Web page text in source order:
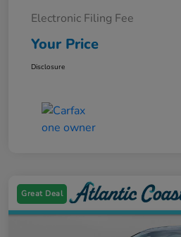
Electronic Filing Fee
Your Price
Disclosure
Great Deal